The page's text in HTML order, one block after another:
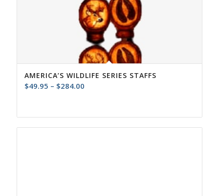
AMERICA’S WILDLIFE SERIES STAFFS
$49.95 – $284.00Price
through